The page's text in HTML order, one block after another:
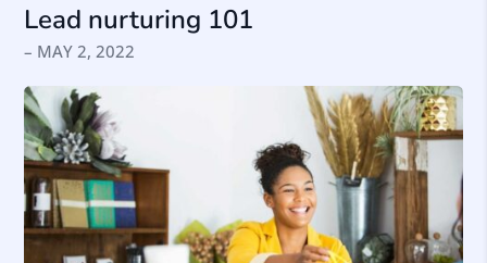
Lead nurturing 101
– MAY 2, 2022